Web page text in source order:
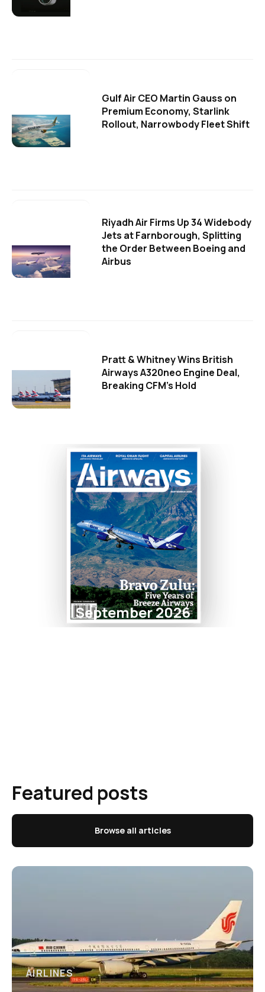
Gulf Air CEO Martin Gauss on
Premium Economy, Starlink
Rollout, Narrowbody Fleet Shift
Riyadh Air Firms Up 34 Widebody
Jets at Farnborough, Splitting
the Order Between Boeing and
Airbus
Pratt & Whitney Wins British
Airways A320neo Engine Deal,
Breaking CFM's Hold
September 2026
Featured posts
Browse all articles
AIRLINES